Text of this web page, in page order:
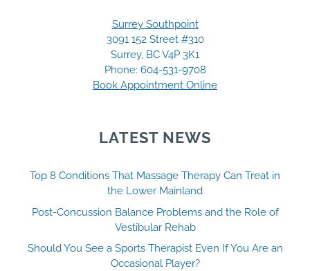
Surrey Southpoint
3091 152 Street #310
Surrey, BC V4P 3K1
Phone: 604-531-9708
Book Appointment Online
LATEST NEWS
Top 8 Conditions That Massage Therapy Can Treat in
the Lower Mainland
Post-Concussion Balance Problems and the Role of
Vestibular Rehab
Should You See a Sports Therapist Even If You Are an
Occasional Player?